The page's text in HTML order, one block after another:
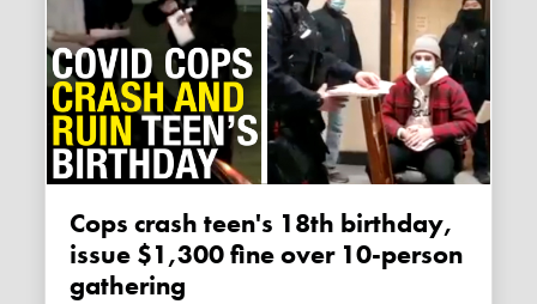
Cops crash teen's 18th birthday,
issue $1,300 fine over 10-person
gathering